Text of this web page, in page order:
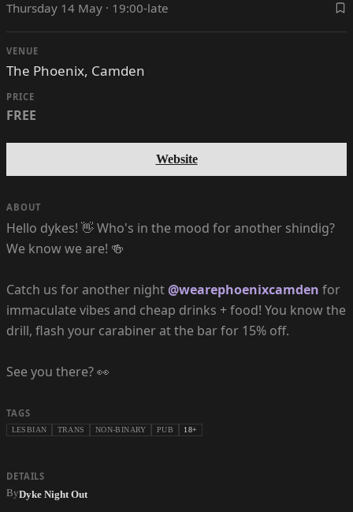
Thursday 14 May · 19:00-late
VENUE
The Phoenix, Camden
PRICE
FREE
Website
ABOUT
Hello dykes! 👋 Who's in the mood for another shindig?
We know we are! 🍻
Catch us for another night@wearephoenixcamden for
immaculate vibes and cheap drinks + food! You know the
drill, flash your carabiner at the bar for 15% off.
See you there? 👀
TAGS
LESBIAN TRANS NON-BINARY PUB 18+
DETAILS
ByDyke Night Out